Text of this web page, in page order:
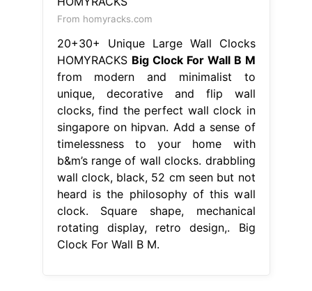
From homyracks.com
20+30+ Unique Large Wall Clocks
HOMYRACKS Big Clock For Wall B M
from modern and minimalist to
unique, decorative and flip wall
clocks, find the perfect wall clock in
singapore on hipvan. Add a sense of
timelessness to your home with
b&m’s range of wall clocks. drabbling
wall clock, black, 52 cm seen but not
heard is the philosophy of this wall
clock. Square shape, mechanical
rotating display, retro design,. Big
Clock For Wall B M.